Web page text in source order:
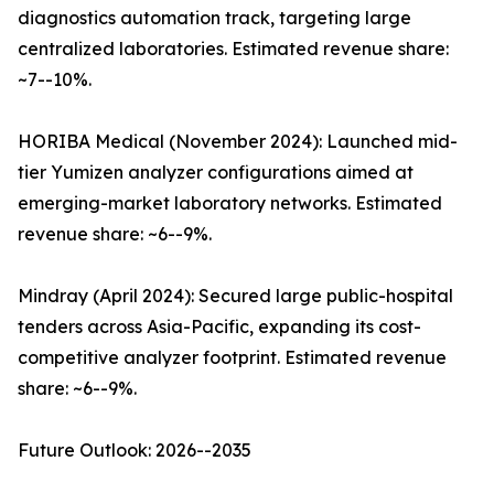
diagnostics automation track, targeting large
centralized laboratories. Estimated revenue share:
~7--10%.
HORIBA Medical (November 2024): Launched mid-
tier Yumizen analyzer configurations aimed at
emerging-market laboratory networks. Estimated
revenue share: ~6--9%.
Mindray (April 2024): Secured large public-hospital
tenders across Asia-Pacific, expanding its cost-
competitive analyzer footprint. Estimated revenue
share: ~6--9%.
Future Outlook: 2026--2035